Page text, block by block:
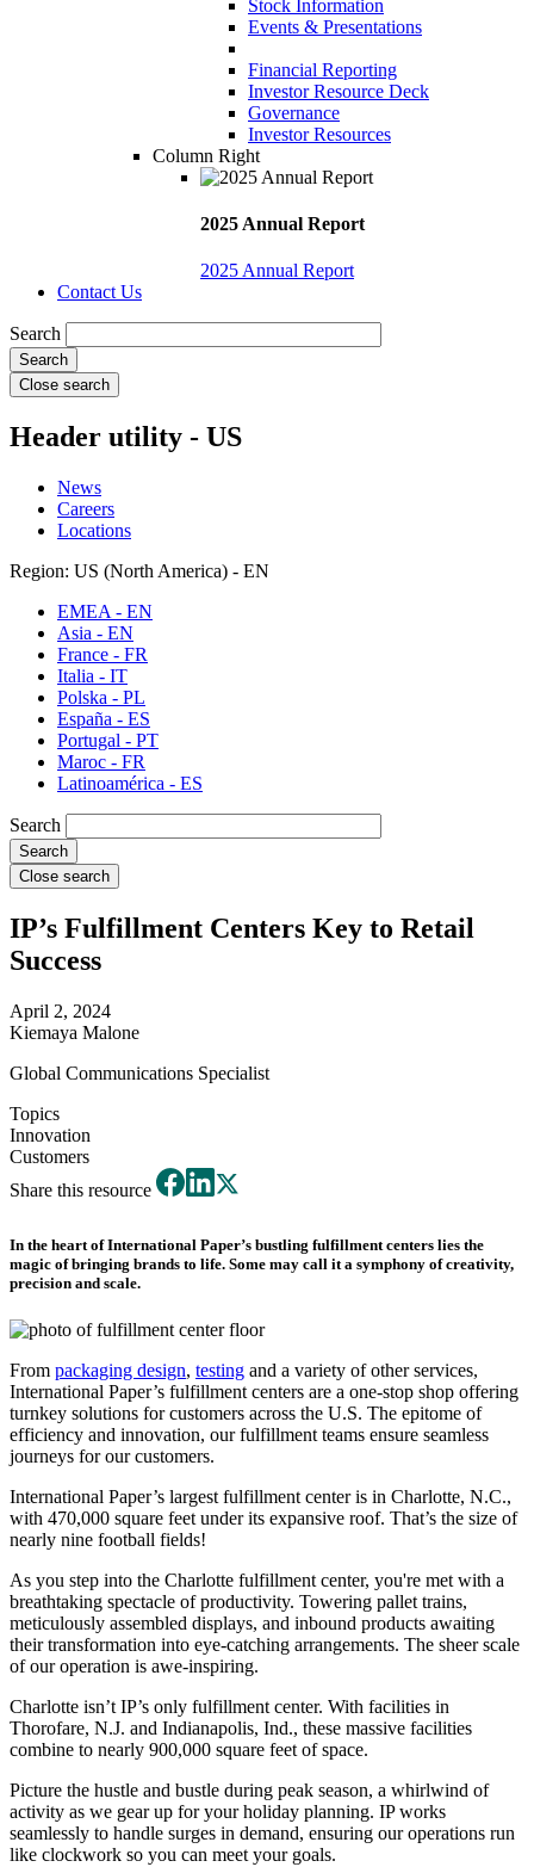
Stock Information
Events & Presentations
Financial Reporting
Investor Resource Deck
Governance
Investor Resources
Column Right
2025 Annual Report
2025 Annual Report
Contact Us
Search
Close search
Header utility - US
News
Careers
Locations
Region: US (North America) - EN
EMEA - EN
Asia - EN
France - FR
Italia - IT
Polska - PL
España - ES
Portugal - PT
Maroc - FR
Latinoamérica - ES
Search
Close search
IP’s Fulfillment Centers Key to Retail
Success
April 2, 2024
Kiemaya Malone
Global Communications Specialist
Topics
Innovation
Customers
Share this resource
In the heart of International Paper’s bustling fulfillment centers lies the
magic of bringing brands to life. Some may call it a symphony of creativity,
precision and scale.
From packaging design, testing and a variety of other services,
International Paper’s fulfillment centers are a one-stop shop offering
turnkey solutions for customers across the U.S. The epitome of
efficiency and innovation, our fulfillment teams ensure seamless
journeys for our customers.
International Paper’s largest fulfillment center is in Charlotte, N.C.,
with 470,000 square feet under its expansive roof. That’s the size of
nearly nine football fields!
As you step into the Charlotte fulfillment center, you're met with a
breathtaking spectacle of productivity. Towering pallet trains,
meticulously assembled displays, and inbound products awaiting
their transformation into eye-catching arrangements. The sheer scale
of our operation is awe-inspiring.
Charlotte isn’t IP’s only fulfillment center. With facilities in
Thorofare, N.J. and Indianapolis, Ind., these massive facilities
combine to nearly 900,000 square feet of space.
Picture the hustle and bustle during peak season, a whirlwind of
activity as we gear up for your holiday planning. IP works
seamlessly to handle surges in demand, ensuring our operations run
like clockwork so you can meet your goals.